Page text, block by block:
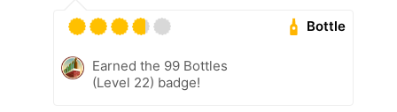
Bottle
Earned the 99 Bottles
(Level 22) badge!